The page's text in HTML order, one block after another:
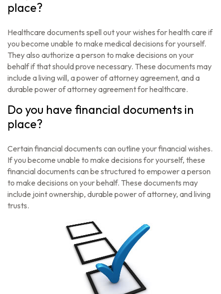
place?
Healthcare documents spell out your wishes for health care if
you become unable to make medical decisions for yourself.
They also authorize a person to make decisions on your
behalf if that should prove necessary. These documents may
include a living will, a power of attorney agreement, and a
durable power of attorney agreement for healthcare.
Do you have financial documents in
place?
Certain financial documents can outline your financial wishes.
If you become unable to make decisions for yourself, these
financial documents can be structured to empower a person
to make decisions on your behalf. These documents may
include joint ownership, durable power of attorney, and living
trusts.